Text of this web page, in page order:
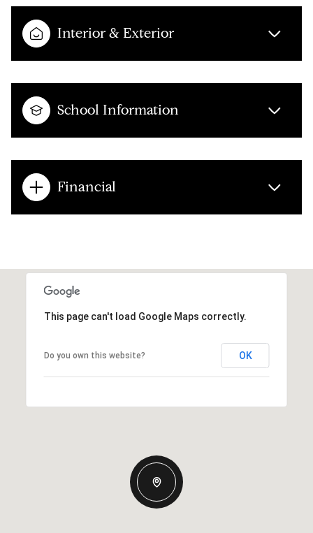
Interior & Exterior
School Information
Financial
This page can't load Google Maps correctly.
Do you own this website? OK